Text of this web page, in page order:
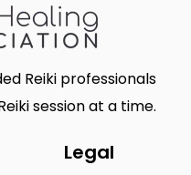
Reiki professionals
session at a time.
Legal